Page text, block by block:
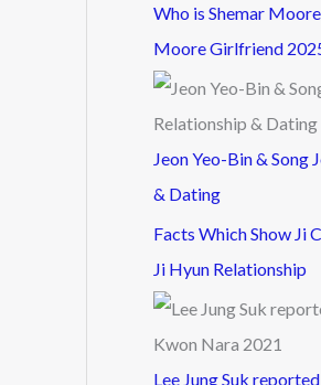
Who is Shemar
Moore Girlfriend
Jeon Yeo-Bin & Song
& Dating
Facts Which Show Ji
Ji Hyun Relationship
Lee Jung Suk